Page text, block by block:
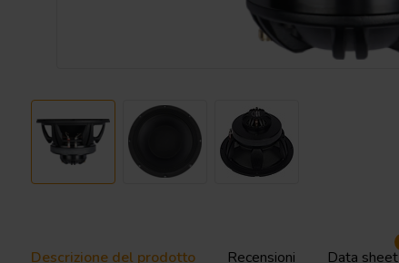
Descrizione del prodotto Recensioni Data sheet